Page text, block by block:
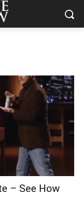
– See How